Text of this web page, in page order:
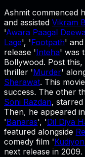
Ashmit commenced
and assisted Vikram
'Awara Paagal
Lage', 'Footpath'
release 'Inteha' was
Bollywood. Post
thriller 'Murder'
Sherawat. This
success. The other
Soni Razdan,
Then, he appeared
'Banaras', 'Dil Diya
featured alongside
comedy film '
next release in 2009.